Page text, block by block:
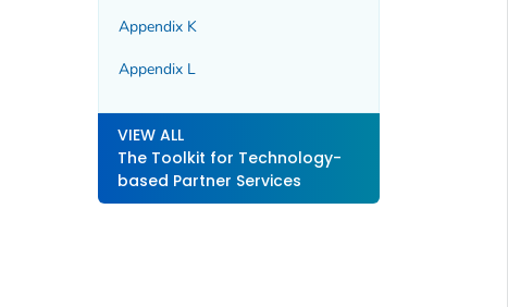
Appendix K
Appendix L
VIEW ALL
The Toolkit for Technology-
based Partner Services